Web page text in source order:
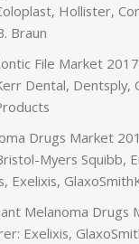
Hollister,
Braun
File Market
Dental, Dentsply,
Drugs Market
Myers Squibb,
Exelixis,
Melanoma Drugs
Exelixis,